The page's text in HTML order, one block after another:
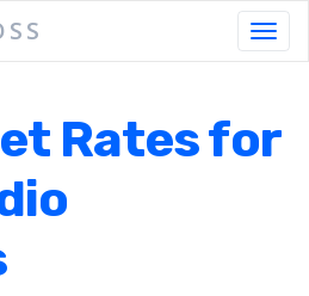
Rates for